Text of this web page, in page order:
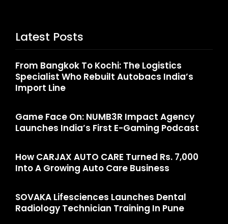
Latest Posts
From Bangkok To Kochi: The Logistics
Specialist Who Rebuilt Autobacs India’s
Import Line
Game Face On: NUMB3R Impact Agency
Launches India’s First E-Gaming Podcast
How CARJAX AUTO CARE Turned Rs. 7,000
Into A Growing Auto Care Business
SOVAKA Lifesciences Launches Dental
Radiology Technician Training In Pune